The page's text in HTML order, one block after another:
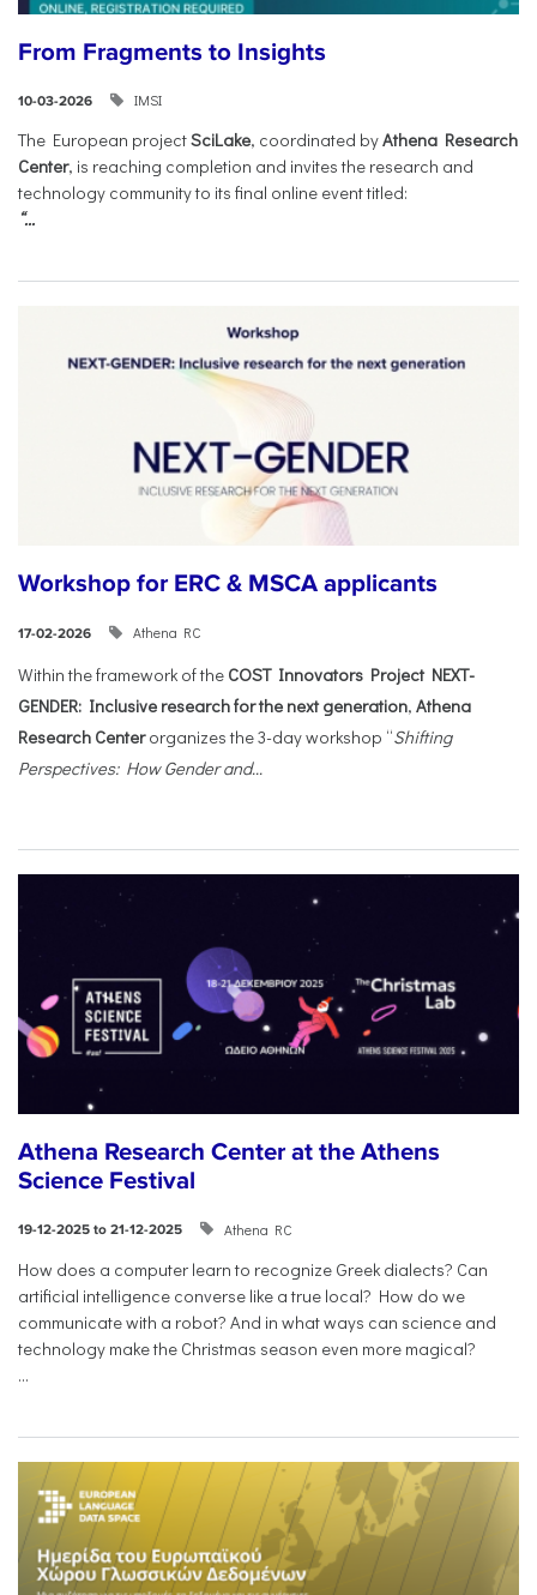
From Fragments to Insights
10-03-2026 IMSI
The European projectSciLake, coordinated byAthena Research
Center, is reaching completion and invites the research and
technology community to its final online event titled:
“...
Workshop for ERC & MSCA applicants
17-02-2026 Athena RC
Within the framework of the COST Innovators Project NEXT-
GENDER: Inclusive research for the next generation, Athena
Research Centerorganizes the 3-day workshop “Shifting
Perspectives: How Gender and...
Athena Research Center at the Athens
Science Festival
19-12-2025 to 21-12-2025 Athena RC
How does a computer learn to recognize Greek dialects? Can
artificial intelligence converse like a true local? How do we
communicate with a robot? And in what ways can science and
technology make the Christmas season even more magical?
...